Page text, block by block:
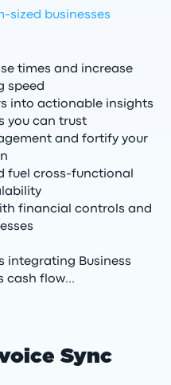
sized businesses
times and increase
speed
into actionable insights
you can trust
and fortify your
fuel cross-functional
financial controls and
integrating Business
cash flow...
Sync